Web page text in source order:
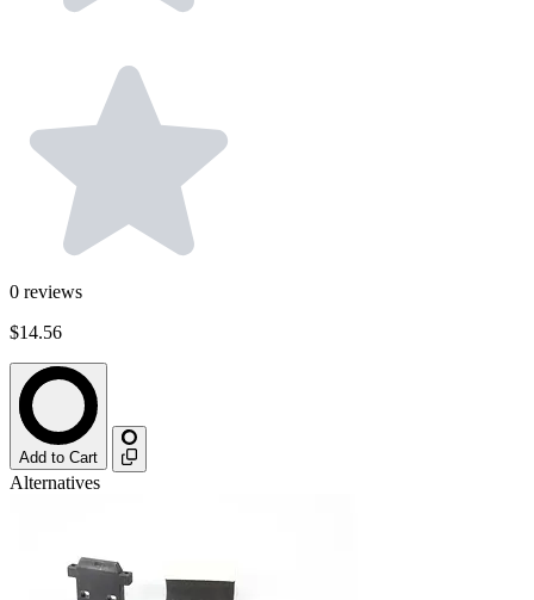
0 reviews
$14.56
Add to Cart
Alternatives